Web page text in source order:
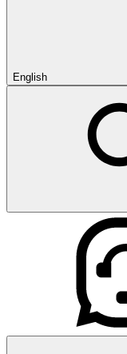
English